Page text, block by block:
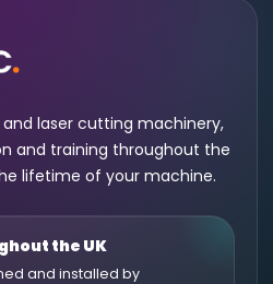
and laser cutting machinery,
and training throughout the
lifetime of your machine.
the UK
and installed by